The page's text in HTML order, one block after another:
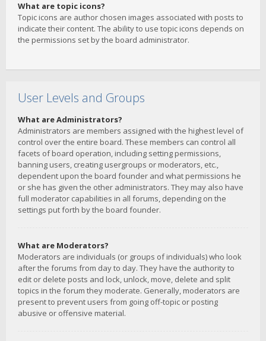
What are topic icons?
Topic icons are author chosen images associated with posts to
indicate their content. The ability to use topic icons depends on
the permissions set by the board administrator.
User Levels and Groups
What are Administrators?
Administrators are members assigned with the highest level of
control over the entire board. These members can control all
facets of board operation, including setting permissions,
banning users, creating usergroups or moderators, etc.,
dependent upon the board founder and what permissions he
or she has given the other administrators. They may also have
full moderator capabilities in all forums, depending on the
settings put forth by the board founder.
What are Moderators?
Moderators are individuals (or groups of individuals) who look
after the forums from day to day. They have the authority to
edit or delete posts and lock, unlock, move, delete and split
topics in the forum they moderate. Generally, moderators are
present to prevent users from going off-topic or posting
abusive or offensive material.